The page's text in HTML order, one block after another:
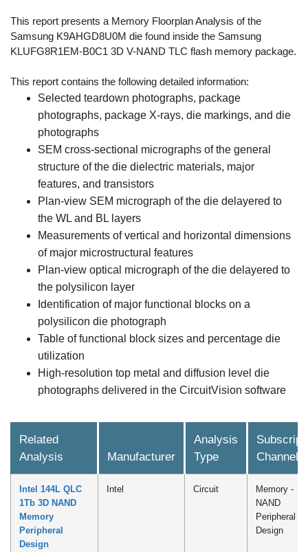
This report presents a Memory Floorplan Analysis of the
Samsung K9AHGD8U0M die found inside the Samsung
KLUFG8R1EM-B0C1 3D V-NAND TLC flash memory package.
This report contains the following detailed information:
Selected teardown photographs, package
photographs, package X-rays, die markings, and die
photographs
SEM cross-sectional micrographs of the general
structure of the die dielectric materials, major
features, and transistors
Plan-view SEM micrograph of the die delayered to
the WL and BL layers
Measurements of vertical and horizontal dimensions
of major microstructural features
Plan-view optical micrograph of the die delayered to
the polysilicon layer
Identification of major functional blocks on a
polysilicon die photograph
Table of functional block sizes and percentage die
utilization
High-resolution top metal and diffusion level die
photographs delivered in the CircuitVision software
Related
Analysis
Manufacturer
Analysis
Type
Channel
Intel 144L QLC
1Tb 3D NAND
Memory
Peripheral
Design
Intel Circuit
Memory -
NAND
Peripheral
Design